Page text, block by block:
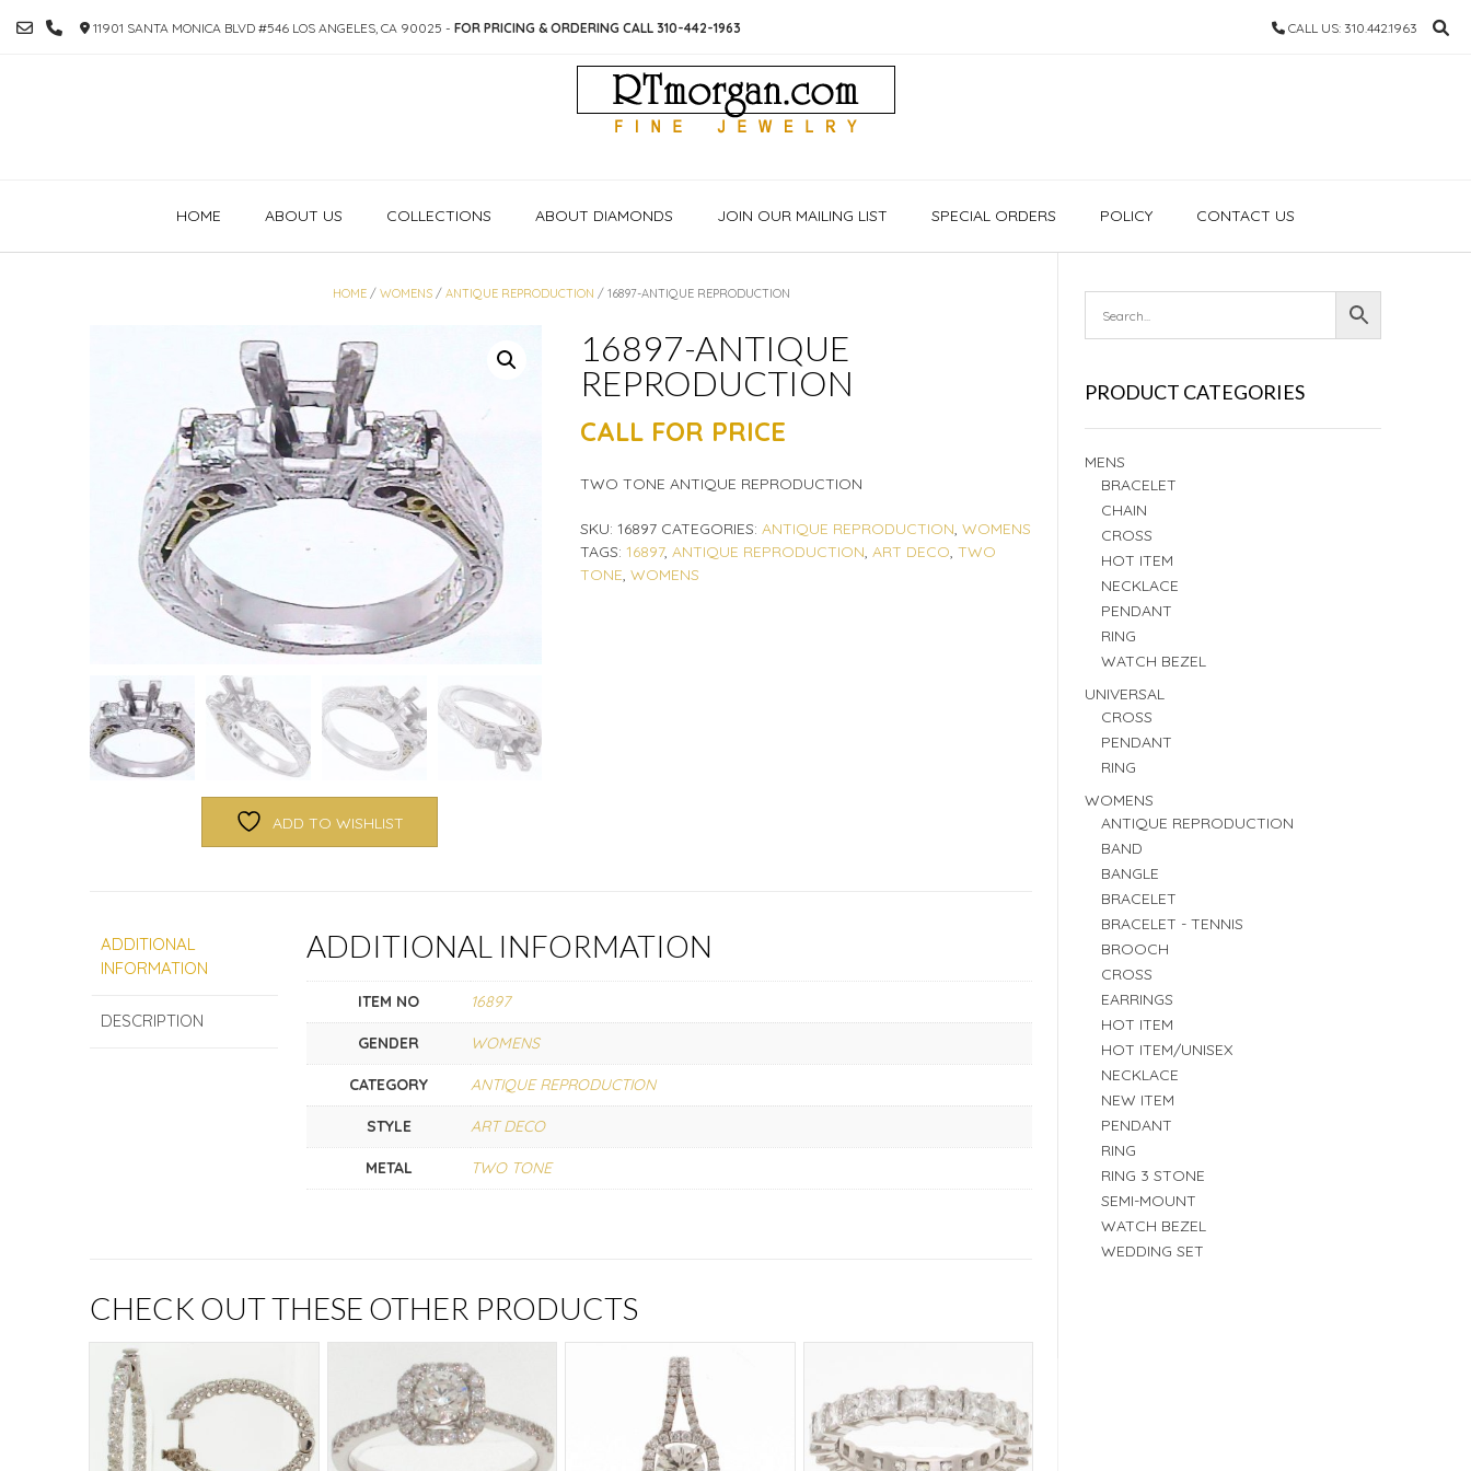
TO
11901 SANTA MONICA BLVD #546 LOS ANGELES, CA 90025 - FOR PRICING & ORDERING CALL 310-442-1963 CALL US: 310.442.1963
HOME ABOUT US COLLECTIONS ABOUT DIAMONDS JOIN OUR MAILING LIST SPECIAL ORDERS POLICY CONTACT US
HOME/ WOMENS/ ANTIQUE REPRODUCTION / 16897-ANTIQUE REPRODUCTION
ADD TO WISHLIST
16897-ANTIQUE
REPRODUCTION
CALL FOR PRICE
TWO TONE ANTIQUE REPRODUCTION
SKU: 16897 CATEGORIES: ANTIQUE REPRODUCTION, WOMENS
TAGS: 16897, ANTIQUE REPRODUCTION, ART DECO, TWO
TONE, WOMENS
ADDITIONAL
INFORMATION
DESCRIPTION
ADDITIONAL INFORMATION
ITEM NO 16897
GENDER WOMENS
CATEGORY ANTIQUE REPRODUCTION
STYLE ART DECO
METAL TWO TONE
CHECK OUT THESE OTHER PRODUCTS
PRODUCT CATEGORIES
MENS
BRACELET
CHAIN
CROSS
HOT ITEM
NECKLACE
PENDANT
RING
WATCH BEZEL
UNIVERSAL
CROSS
PENDANT
RING
WOMENS
ANTIQUE REPRODUCTION
BAND
BANGLE
BRACELET
BRACELET - TENNIS
BROOCH
CROSS
EARRINGS
HOT ITEM
HOT ITEM/UNISEX
NECKLACE
NEW ITEM
PENDANT
RING
RING 3 STONE
SEMI-MOUNT
WATCH BEZEL
WEDDING SET